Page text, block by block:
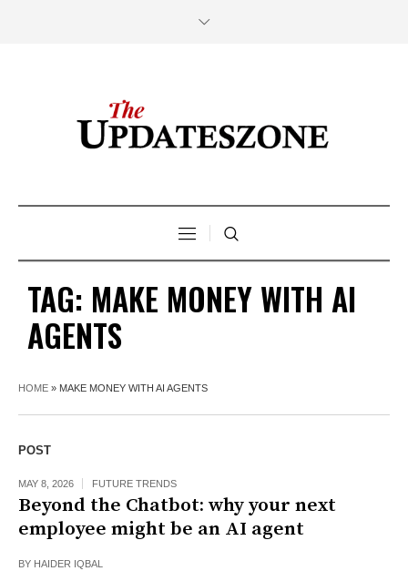
TAG: MAKE MONEY WITH AI
AGENTS
HOME » MAKE MONEY WITH AI AGENTS
POST
MAY 8, 2026 FUTURE TRENDS
Beyond the Chatbot: why your next
employee might be an AI agent
BY HAIDER IQBAL